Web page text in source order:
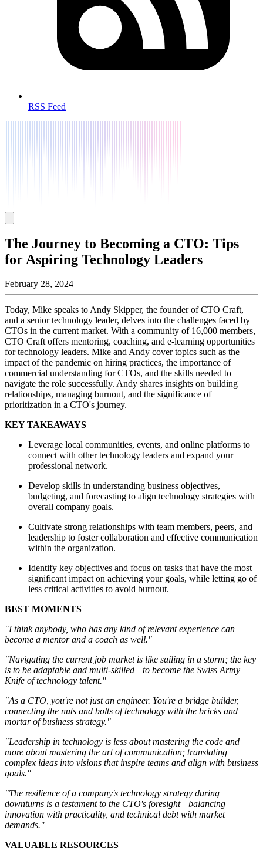
RSS Feed
The Journey to Becoming a CTO: Tips
for Aspiring Technology Leaders
February 28, 2024
Today, Mike speaks to Andy Skipper, the founder of CTO Craft,
and a senior technology leader, delves into the challenges faced by
CTOs in the current market. With a community of 16,000 members,
CTO Craft offers mentoring, coaching, and e-learning opportunities
for technology leaders. Mike and Andy cover topics such as the
impact of the pandemic on hiring practices, the importance of
commercial understanding for CTOs, and the skills needed to
navigate the role successfully. Andy shares insights on building
relationships, managing burnout, and the significance of
prioritization in a CTO's journey.
KEY TAKEAWAYS
Leverage local communities, events, and online platforms to
connect with other technology leaders and expand your
professional network.
Develop skills in understanding business objectives,
budgeting, and forecasting to align technology strategies with
overall company goals.
Cultivate strong relationships with team members, peers, and
leadership to foster collaboration and effective communication
within the organization.
Identify key objectives and focus on tasks that have the most
significant impact on achieving your goals, while letting go of
less critical activities to avoid burnout.
BEST MOMENTS
"I think anybody, who has any kind of relevant experience can
become a mentor and a coach as well."
"Navigating the current job market is like sailing in a storm; the key
is to be adaptable and multi-skilled—to become the Swiss Army
Knife of technology talent."
"As a CTO, you're not just an engineer. You're a bridge builder,
connecting the nuts and bolts of technology with the bricks and
mortar of business strategy."
"Leadership in technology is less about mastering the code and
more about mastering the art of communication; translating
complex ideas into visions that inspire teams and align with business
goals."
"The resilience of a company's technology strategy during
downturns is a testament to the CTO's foresight—balancing
innovation with practicality, and technical debt with market
demands."
VALUABLE RESOURCES